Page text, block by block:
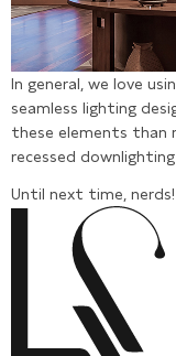
In general, we love
seamless lighting
these elements
recessed
Until next time, nerds!